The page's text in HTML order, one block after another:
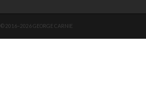
© 2016–2026 GEORGE CARNIE